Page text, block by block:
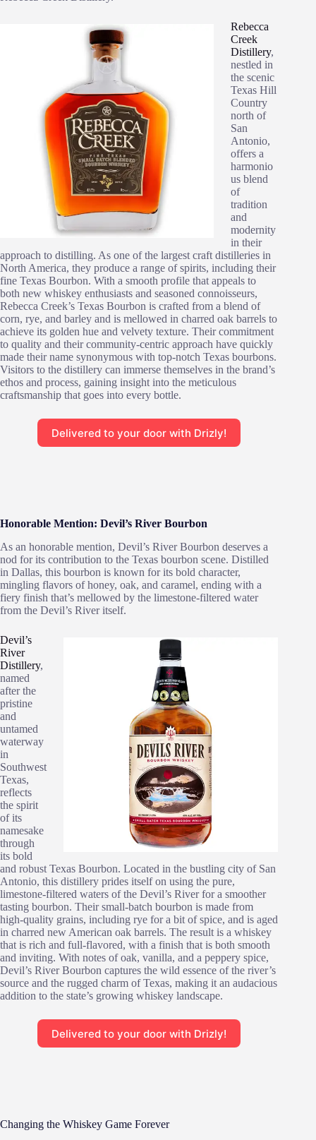
Rebecca
Creek
Distillery,
nestled in
the scenic
Texas Hill
Country
north of
San
Antonio,
offers a
harmonio
us blend
of
tradition
and
modernity
in their
approach to distilling. As one of the largest craft distilleries in
North America, they produce a range of spirits, including their
fine Texas Bourbon. With a smooth profile that appeals to
both new whiskey enthusiasts and seasoned connoisseurs,
Rebecca Creek’s Texas Bourbon is crafted from a blend of
corn, rye, and barley and is mellowed in charred oak barrels to
achieve its golden hue and velvety texture. Their commitment
to quality and their community-centric approach have quickly
made their name synonymous with top-notch Texas bourbons.
Visitors to the distillery can immerse themselves in the brand’s
ethos and process, gaining insight into the meticulous
craftsmanship that goes into every bottle.
Delivered to your door with Drizly!
Honorable Mention: Devil’s River Bourbon
As an honorable mention, Devil’s River Bourbon deserves a
nod for its contribution to the Texas bourbon scene. Distilled
in Dallas, this bourbon is known for its bold character,
mingling flavors of honey, oak, and caramel, ending with a
fiery finish that’s mellowed by the limestone-filtered water
from the Devil’s River itself.
Devil’s
River
Distillery,
named
after the
pristine
and
untamed
waterway
in
Southwest
Texas,
reflects
the spirit
of its
namesake
through
its bold
and robust Texas Bourbon. Located in the bustling city of San
Antonio, this distillery prides itself on using the pure,
limestone-filtered waters of the Devil’s River for a smoother
tasting bourbon. Their small-batch bourbon is made from
high-quality grains, including rye for a bit of spice, and is aged
in charred new American oak barrels. The result is a whiskey
that is rich and full-flavored, with a finish that is both smooth
and inviting. With notes of oak, vanilla, and a peppery spice,
Devil’s River Bourbon captures the wild essence of the river’s
source and the rugged charm of Texas, making it an audacious
addition to the state’s growing whiskey landscape.
Delivered to your door with Drizly!
Changing the Whiskey Game Forever